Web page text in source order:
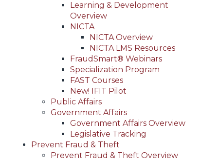
Learning & Development
Overview
NICTA
NICTA Overview
NICTA LMS Resources
FraudSmart® Webinars
Specialization Program
FAST Courses
New! IFIT Pilot
Public Affairs
Government Affairs
Government Affairs Overview
Legislative Tracking
Prevent Fraud & Theft
Prevent Fraud & Theft Overview